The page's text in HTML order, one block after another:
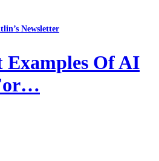
Newsletter
Examples Of AI